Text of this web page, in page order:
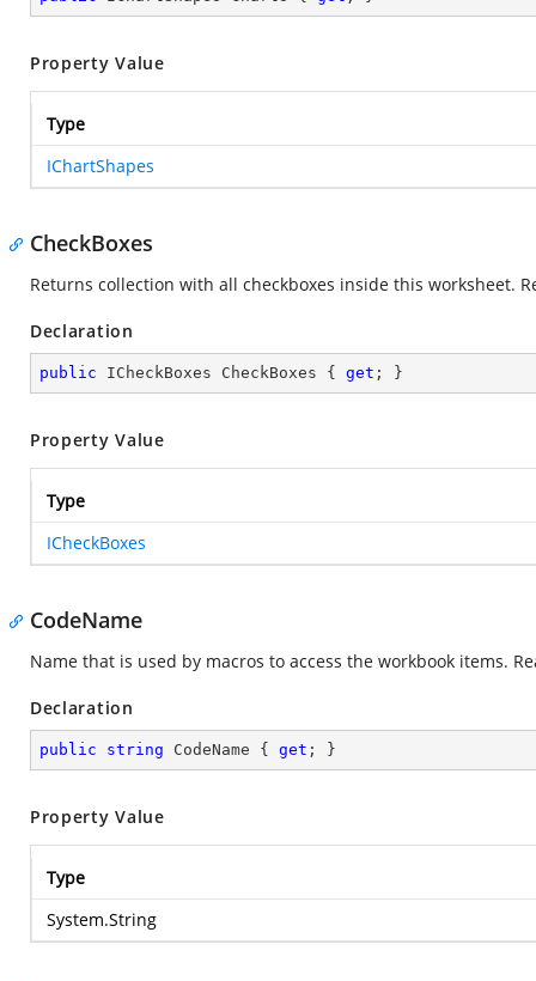
Property Value
Type
IChartShapes
CheckBoxes
Returns collection with all checkboxes inside this worksheet.
Declaration
public ICheckBoxes CheckBoxes { get ; }
Property Value
Type
ICheckBoxes
CodeName
Name that is used by macros to access the workbook items.
Declaration
public string CodeName { get ; }
Property Value
Type
System.String